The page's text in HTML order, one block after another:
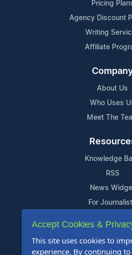
Pricing
Agency Discount
Writing
Affiliate
About Us
Who Uses
Meet The
Knowledge
RSS
News
For
Support
Contact Us
Accept Cookies &
This site uses cookies to
experience. By continuing